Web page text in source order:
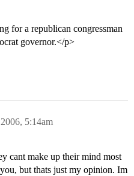
for a republican congressman
governor.</p>
5:14am
cant make up their mind most
but thats just my opinion. Im